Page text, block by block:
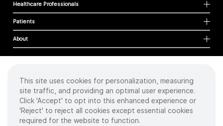
Healthcare Professionals
Patients
About
Cookies
Privacy Policy
Terms of Use
Sitemap
This site uses cookies for personalization, measuring
site traffic, and providing an optimal user experience.
Click 'Accept' to opt into this enhanced experience or
'Reject' to reject all cookies except essential cookies
required for the website to function.